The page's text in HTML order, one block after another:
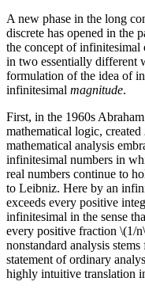
A new phase in the long
discrete has opened in the
the concept of infinitesimal
in two essentially different
formulation of the idea of
infinitesimal magnitude.
First, in the 1960s
mathematical logic, created
mathematical analysis
infinitesimal numbers in
real numbers continue to
to Leibniz. Here by an
exceeds every positive
infinitesimal in the sense
every positive fraction \(1/
nonstandard analysis
statement of ordinary
highly intuitive translation